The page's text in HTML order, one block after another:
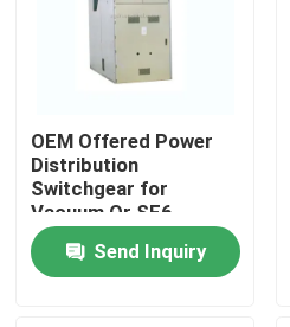
OEM Offered Power
Distribution
Switchgear for
Vacuum Or SF6
Circuit Breaker and
Ambient Temperature
-5C- 40C
Send Inquiry